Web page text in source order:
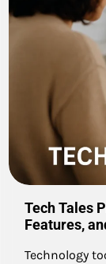
Tech Tales
Features,
Technology